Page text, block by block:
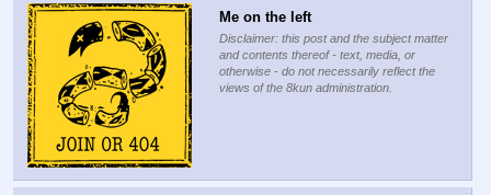
Me on the left
Disclaimer: this post and the subject matter
and contents thereof - text, media, or
otherwise - do not necessarily reflect the
views of the 8kun administration.